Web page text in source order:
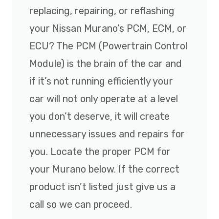
replacing, repairing, or reflashing
your Nissan Murano’s PCM, ECM, or
ECU? The PCM (Powertrain Control
Module) is the brain of the car and
if it’s not running efficiently your
car will not only operate at a level
you don’t deserve, it will create
unnecessary issues and repairs for
you. Locate the proper PCM for
your Murano below. If the correct
product isn’t listed just give us a
call so we can proceed.